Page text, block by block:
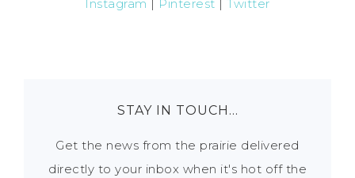
Instagram | Pinterest |Twitter
STAY IN TOUCH…
Get the news from the prairie delivered
directly to your inbox when it's hot off the